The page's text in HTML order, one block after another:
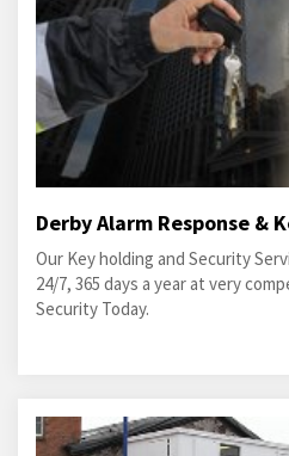
Derby Alarm Response &
Our Key holding and Security
24/7, 365 days a year at very
Security Today.